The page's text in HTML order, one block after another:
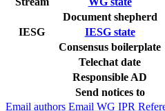
Document shepherd
IESG
IESG state
Consensus boilerplate
Telechat date
Responsible AD
Send notices to
Email authors Email WG IPR